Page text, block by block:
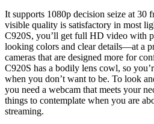
It supports 1080p decision seize at 30
visible quality is satisfactory in most
C920S, you’ll get full HD video with
looking colors and clear details—at a
cameras that are designed more for
C920S has a bodily lens cowl, so
when you don’t want to be. To look
you need a webcam that meets your
things to contemplate when you are
streaming.